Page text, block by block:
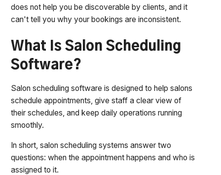
does not help you be discoverable by clients, and it
can't tell you why your bookings are inconsistent.
What Is Salon Scheduling
Software?
Salon scheduling software is designed to help salons
schedule appointments, give staff a clear view of
their schedules, and keep daily operations running
smoothly.
In short, salon scheduling systems answer two
questions: when the appointment happens and who is
assigned to it.